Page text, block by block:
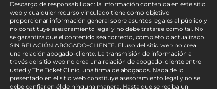
Descargo de responsabilidad: la información contenida en este sitio
web y cualquier recurso vinculado tiene como objetivo
proporcionar información general sobre asuntos legales al público y
no constituye asesoramiento legal y no debe tratarse como tal. No
se garantiza que el contenido sea correcto, completo o actualizado.
SIN RELACIÓN ABOGADO-CLIENTE. El uso del sitio web no crea
una relación abogado-cliente. La transmisión de información a
través del sitio web no crea una relación de abogado-cliente entre
usted y The Ticket Clinic, una firma de abogados. Nada de lo
presentado en el sitio web constituye asesoramiento legal y no se
debe confiar en él de ninguna manera. Hasta que se reciba un